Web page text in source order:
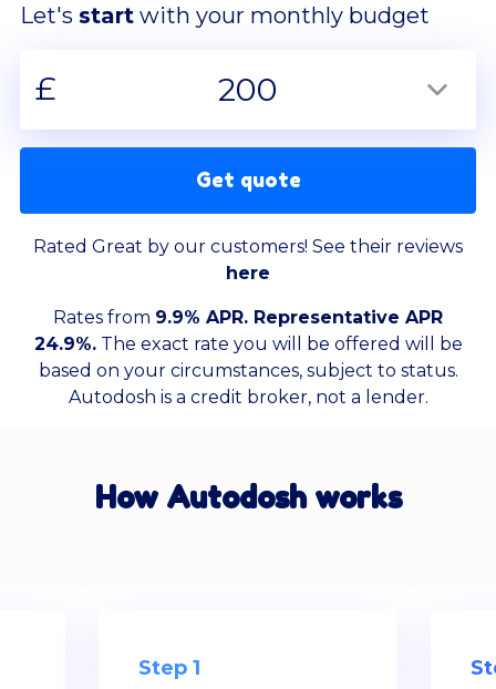
Let's start with your monthly budget
£ 200
Get quote
Rated Great by our customers! See their reviews
here
Rates from 9.9% APR. Representative APR
24.9%.The exact rate you will be offered will be
based on your circumstances, subject to status.
Autodosh is a credit broker, not a lender.
How Autodosh works
Step 1